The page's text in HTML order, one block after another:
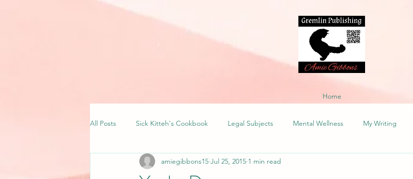
Home
All Posts Sick Kitteh's Cookbook Legal Subjects Mental Wellness My Writing
amiegibbons15 Jul 25, 2015 1 min read